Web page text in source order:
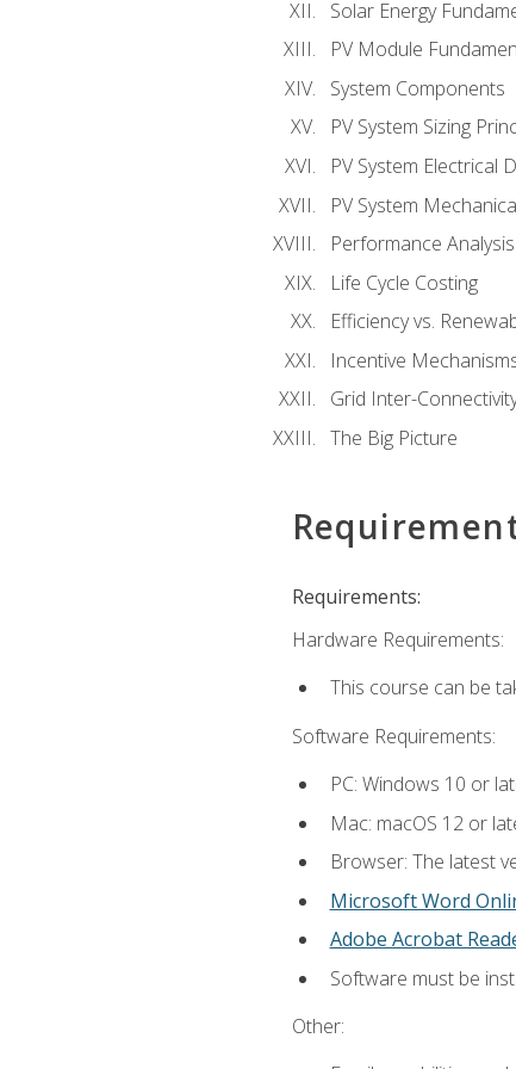
Solar Energy
PV Module
System Components
PV System Sizing
PV System Electrical
PV System
Performance Analysis
Life Cycle Costing
Efficiency vs.
Incentive
Grid Inter-
The Big Picture
Requirements:
Hardware Requirements:
This course can be
Software Requirements:
PC: Windows 10 or
Mac: macOS 12 or
Browser: The latest
Microsoft Word
Adobe Acrobat
Software must be
Other: